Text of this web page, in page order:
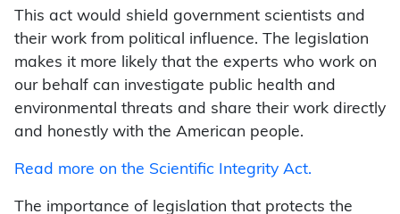
This act would shield government scientists and
their work from political influence. The legislation
makes it more likely that the experts who work on
our behalf can investigate public health and
environmental threats and share their work directly
and honestly with the American people.
Read more on the Scientific Integrity Act.
The importance of legislation that protects the